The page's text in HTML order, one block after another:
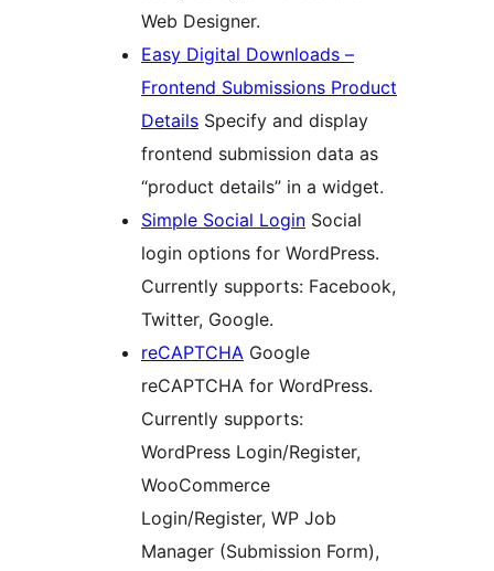
Web Designer.
Easy Digital Downloads –
Frontend Submissions Product
Details Specify and display
frontend submission data as
“product details” in a widget.
Simple Social Login Social
login options for WordPress.
Currently supports: Facebook,
Twitter, Google.
reCAPTCHA Google
reCAPTCHA for WordPress.
Currently supports:
WordPress Login/Register,
WooCommerce
Login/Register, WP Job
Manager (Submission Form),